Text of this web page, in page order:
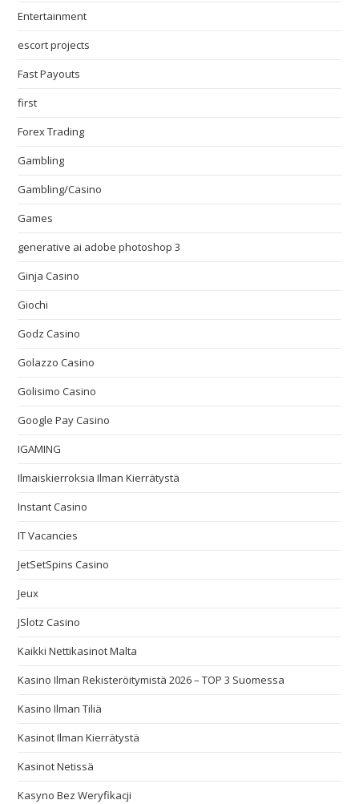
Entertainment
escort projects
Fast Payouts
first
Forex Trading
Gambling
Gambling/Casino
Games
generative ai adobe photoshop 3
Ginja Casino
Giochi
Godz Casino
Golazzo Casino
Golisimo Casino
Google Pay Casino
IGAMING
Ilmaiskierroksia Ilman Kierrätystä
Instant Casino
IT Vacancies
JetSetSpins Casino
Jeux
JSlotz Casino
Kaikki Nettikasinot Malta
Kasino Ilman Rekisteröitymistä 2026 – TOP 3 Suomessa
Kasino Ilman Tiliä
Kasinot Ilman Kierrätystä
Kasinot Netissä
Kasyno Bez Weryfikacji